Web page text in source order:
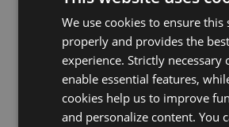
We use cookies to ensure this
properly and provides the
experience. Strictly necessary
enable essential features,
cookies help us to improve
and personalize content. You